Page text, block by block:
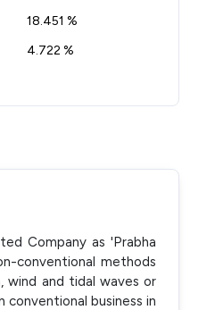
18.451 %
4.722 %
Company as 'Prabha
conventional methods
wind and tidal waves or
business in